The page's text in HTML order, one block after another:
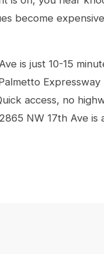
become
is just 10-15
Expressway
access, no
NW 17th Ave is